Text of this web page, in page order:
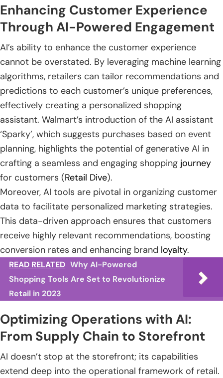
Enhancing Customer Experience
Through AI-Powered Engagement
AI’s ability to enhance the customer experience
cannot be overstated. By leveraging machine learning
algorithms, retailers can tailor recommendations and
predictions to each customer’s unique preferences,
effectively creating a personalized shopping
assistant. Walmart’s introduction of the AI assistant
‘Sparky’, which suggests purchases based on event
planning, highlights the potential of generative AI in
crafting a seamless and engaging shopping journey
for customers (Retail Dive).
Moreover, AI tools are pivotal in organizing customer
data to facilitate personalized marketing strategies.
This data-driven approach ensures that customers
receive highly relevant recommendations, boosting
conversion rates and enhancing brand loyalty.
READ RELATED Why AI-Powered
Shopping Tools Are Set to Revolutionize
Retail in 2023
Optimizing Operations with AI:
From Supply Chain to Storefront
AI doesn’t stop at the storefront; its capabilities
extend deep into the operational framework of retail.